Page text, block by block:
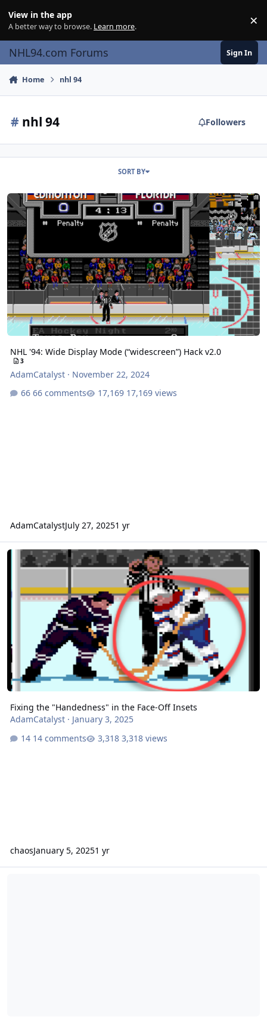
View in the app
A better way to browse. Learn more. ×
NHL94.com Forums Sign In
Home nhl 94
# nhl 94 Followers
SORT BY
NHL '94: Wide Display Mode (“widescreen”) Hack v2.0
NHL '94: Wide Display Mode (“widescreen”) Hack v2.0
3
AdamCatalyst· November 22, 2024
66 comments
17,169 views
AdamCatalystJuly 27, 20251 yr
Fixing the "Handedness" in the Face-Off Insets
Fixing the "Handedness" in the Face-Off Insets
AdamCatalyst· January 3, 2025
14 comments
3,318 views
chaosJanuary 5, 20251 yr